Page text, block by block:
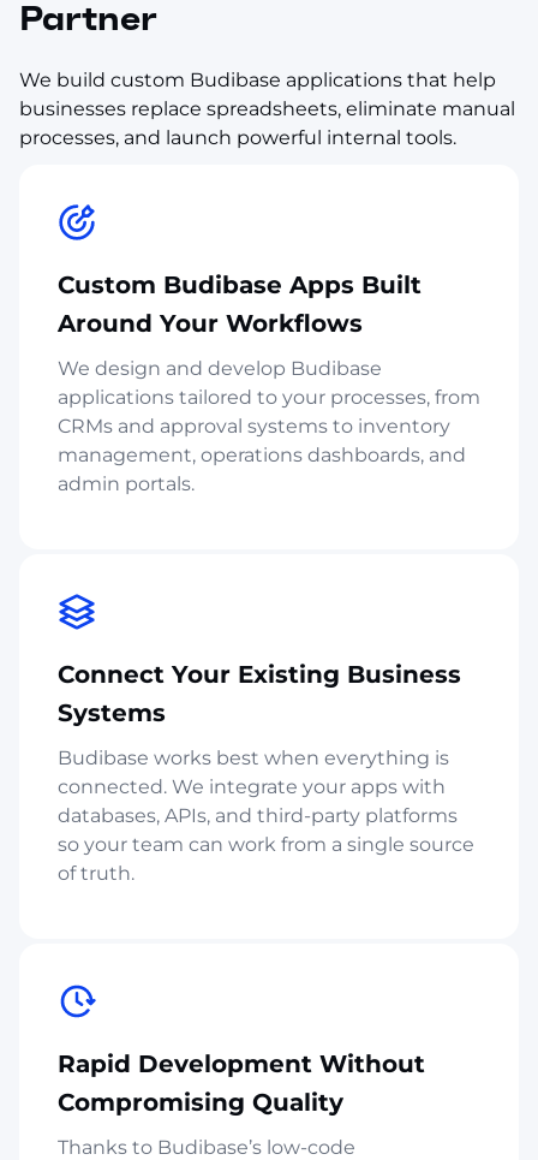
Partner
We build custom Budibase applications that help
businesses replace spreadsheets, eliminate manual
processes, and launch powerful internal tools.
Custom Budibase Apps Built
Around Your Workflows
We design and develop Budibase
applications tailored to your processes, from
CRMs and approval systems to inventory
management, operations dashboards, and
admin portals.
Connect Your Existing Business
Systems
Budibase works best when everything is
connected. We integrate your apps with
databases, APIs, and third-party platforms
so your team can work from a single source
of truth.
Rapid Development Without
Compromising Quality
Thanks to Budibase’s low-code